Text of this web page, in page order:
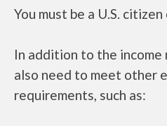
You must be a U.S.
In addition to the income
also need to meet other
requirements, such as: